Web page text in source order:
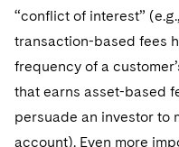
“conflict of interest”
transaction-based fees
frequency of a
that earns asset-based
persuade an investor to
account). Even more